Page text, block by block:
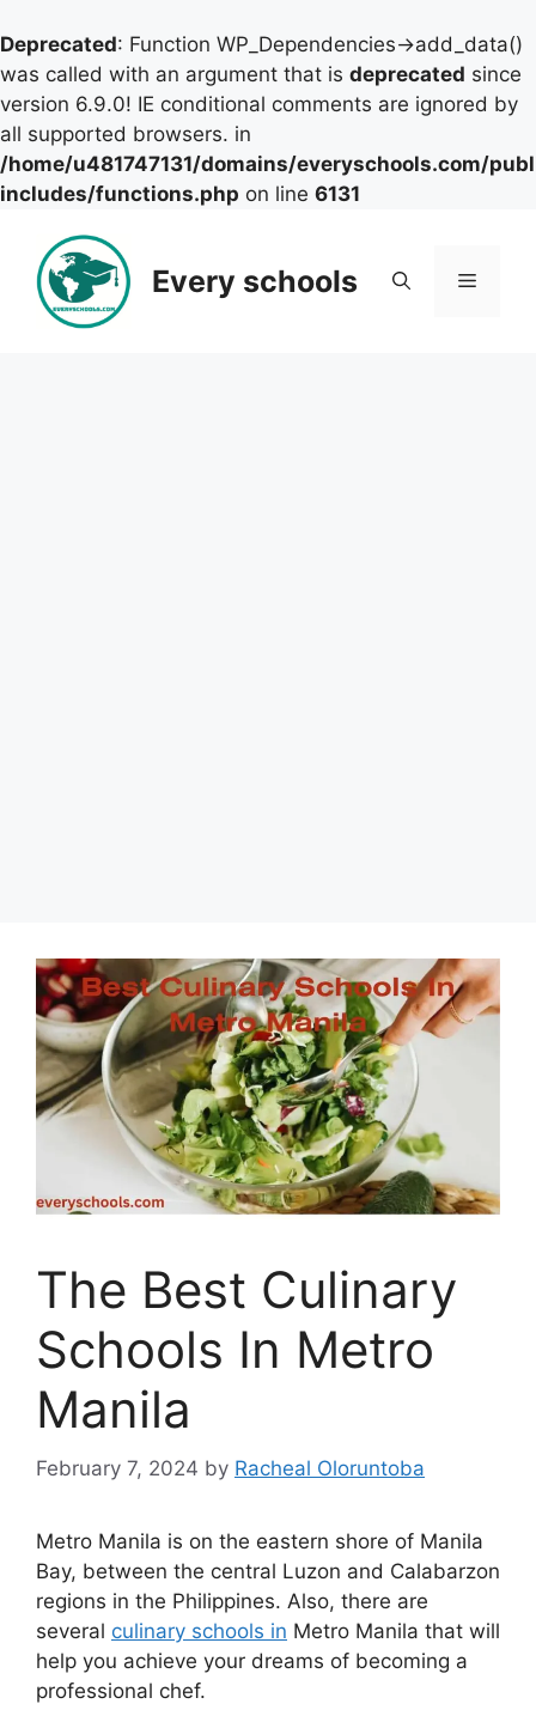
Deprecated: Function WP_Dependencies->add_data()
was called with an argument that is deprecated since
version 6.9.0! IE conditional comments are ignored by
all supported browsers. in
/home/u481747131/domains/everyschools.com/
includes/functions.php on line 6131
content
Every schools Menu
The Best Culinary
Schools In Metro
Manila
February 7, 2024 by Racheal Oloruntoba
Metro Manila is on the eastern shore of Manila
Bay, between the central Luzon and Calabarzon
regions in the Philippines. Also, there are
several culinary schools in Metro Manila that will
help you achieve your dreams of becoming a
professional chef.